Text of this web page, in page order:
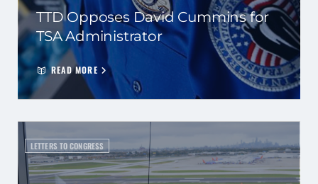
TTD Opposes David Cummins for
TSA Administrator
READ MORE
LETTERS TO CONGRESS